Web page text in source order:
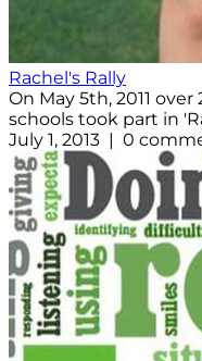
Rachel's Rally
On May 5th, 2011
schools took part in
July 1, 2013 | 0